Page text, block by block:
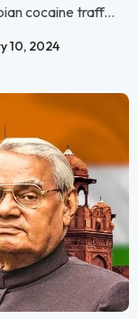
cocaine traff...
10, 2024